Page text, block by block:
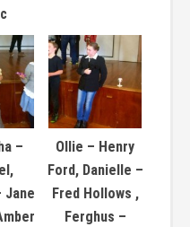
–
Jane
Ollie – Henry
Ford, Danielle –
Fred Hollows ,
Ferghus –